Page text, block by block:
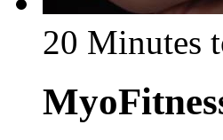
20 Minutes